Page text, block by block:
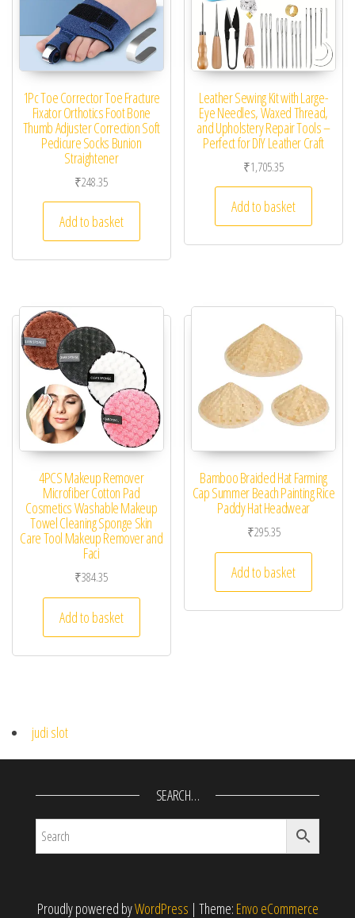
1Pc Toe Corrector Toe Fracture
Fixator Orthotics Foot Bone
Thumb Adjuster Correction Soft
Pedicure Socks Bunion
Straightener
₹248.35
Add to basket
Leather Sewing Kit with Large-
Eye Needles, Waxed Thread,
and Upholstery Repair Tools –
Perfect for DIY Leather Craft
₹1,705.35
Add to basket
4PCS Makeup Remover
Microfiber Cotton Pad
Cosmetics Washable Makeup
Towel Cleaning Sponge Skin
Care Tool Makeup Remover and
Faci
₹384.35
Add to basket
Bamboo Braided Hat Farming
Cap Summer Beach Painting Rice
Paddy Hat Headwear
₹295.35
Add to basket
judi slot
SEARCH…
Proudly powered byWordPress | Theme: Envo eCommerce